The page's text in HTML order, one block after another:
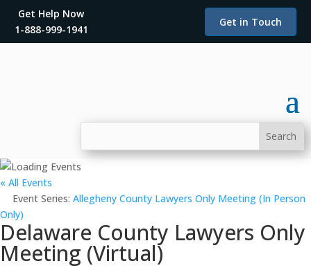
Get Help Now
1-888-999-1941
Get in Touch
« All Events
Event Series: Allegheny County Lawyers Only Meeting (In Person
Only)
Delaware County Lawyers Only
Meeting (Virtual)